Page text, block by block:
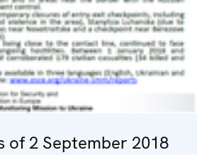
of 2 September 2018